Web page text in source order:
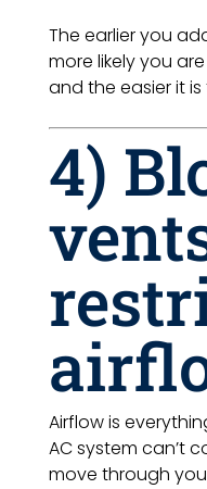
The earlier you
more likely you
and the easier it
4)
Airflow is
AC system can’t
move through